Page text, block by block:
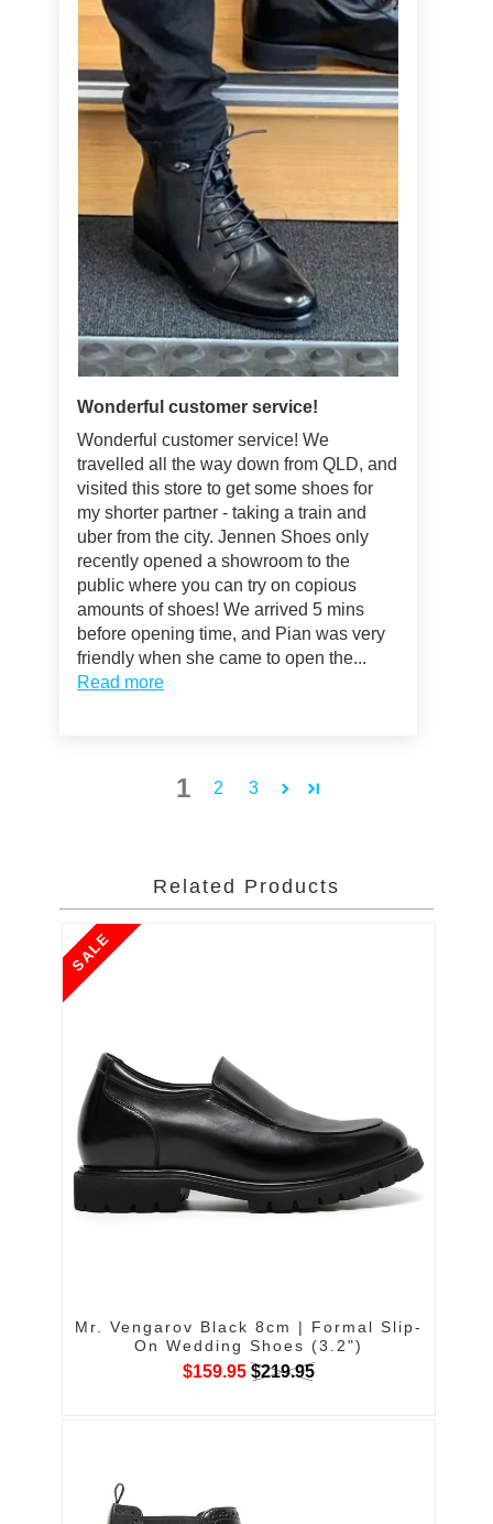
Wonderful customer service!
Wonderful customer service! We
travelled all the way down from QLD, and
visited this store to get some shoes for
my shorter partner - taking a train and
uber from the city. Jennen Shoes only
recently opened a showroom to the
public where you can try on copious
amounts of shoes! We arrived 5 mins
before opening time, and Pian was very
friendly when she came to open the...
Read more
1 2 3
Related Products
SALE
Mr. Vengarov Black 8cm | Formal Slip-
On Wedding Shoes (3.2")
$159.95 $219.95